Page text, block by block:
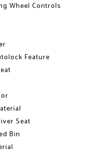
Wheel Controls
Feature
Seat
Bin